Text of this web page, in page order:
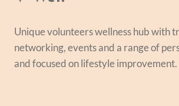
Unique volunteers wellness hub with
networking, events and a range of
and focused on lifestyle improvement.